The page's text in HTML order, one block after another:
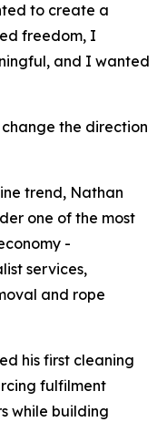
to create a
freedom, I
and I wanted
the direction
trend, Nathan
one of the most
-
services,
and rope
his first cleaning
fulfilment
while building